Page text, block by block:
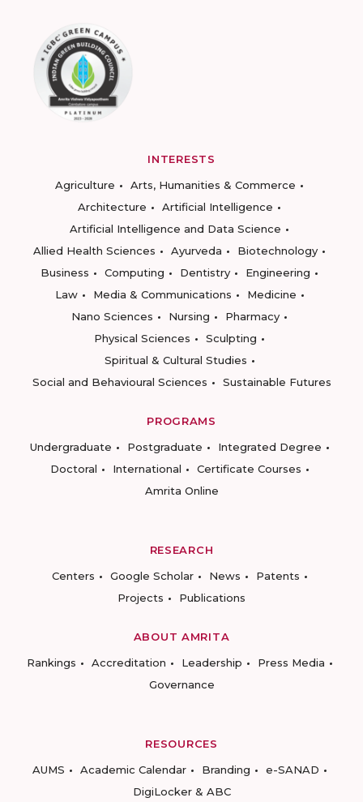
INTERESTS
Agriculture
Arts, Humanities & Commerce
Architecture
Artificial Intelligence
Artificial Intelligence and Data Science
Allied Health Sciences
Ayurveda
Biotechnology
Business
Computing Dentistry
Engineering
Law
Media & Communications
Medicine
Nano Sciences
Nursing
Pharmacy
Physical Sciences
Sculpting
Spiritual & Cultural Studies
Social and Behavioural Sciences
Sustainable Futures
PROGRAMS
Undergraduate
Postgraduate
Integrated Degree
Doctoral
International
Certificate Courses
Amrita Online
RESEARCH
Centers
Google Scholar News
Patents
Projects
Publications
ABOUT AMRITA
Rankings
Accreditation Leadership
Press Media
Governance
RESOURCES
AUMS
Academic Calendar Branding
e-SANAD
DigiLocker & ABC